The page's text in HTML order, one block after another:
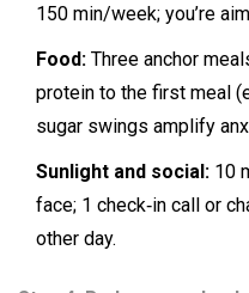
150 min/week; you’re
Food: Three anchor
protein to the first meal
sugar swings amplify
Sunlight and social: 10
face; 1 check‑in call or
other day.